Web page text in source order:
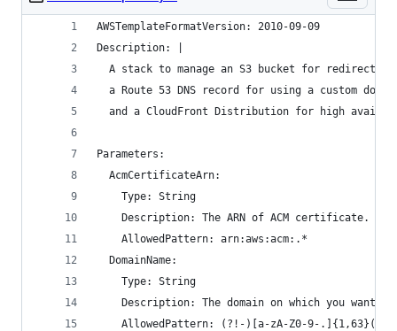
AWSTemplateFormatVersion: 2010-09-09
Description: |
A stack to manage an S3 bucket for
a Route 53 DNS record for using a custom
and a CloudFront Distribution for high
Parameters:
  AcmCertificateArn:
    Type: String
    Description: The ARN of ACM certificate.
    AllowedPattern: arn:aws:acm:.*
  DomainName:
    Type: String
Description: The domain on which you want
AllowedPattern: (?!-)[a-zA-Z0-9-